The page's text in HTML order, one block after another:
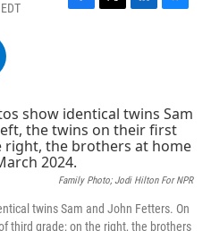
F
o
k
T
r
L
I
n
B
y
Family Photo; Jodi Hilton For NPR
twins Sam and John Fetters. On
third grade; on the right, the brothers